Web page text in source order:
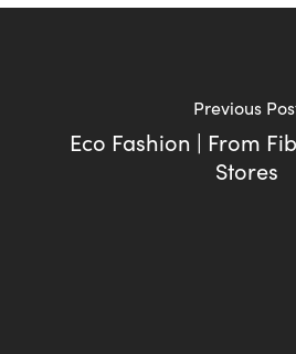
Previous
Eco Fashion | From
Stores